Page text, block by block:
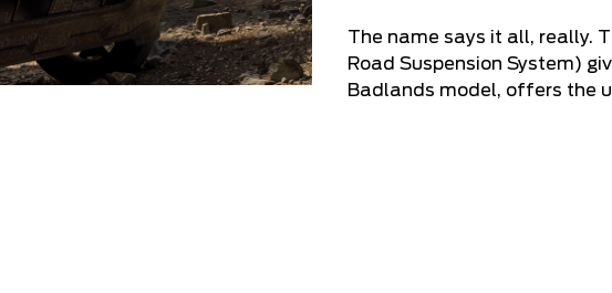
The name says it all, really.
Road Suspension System)
Badlands model, offers the